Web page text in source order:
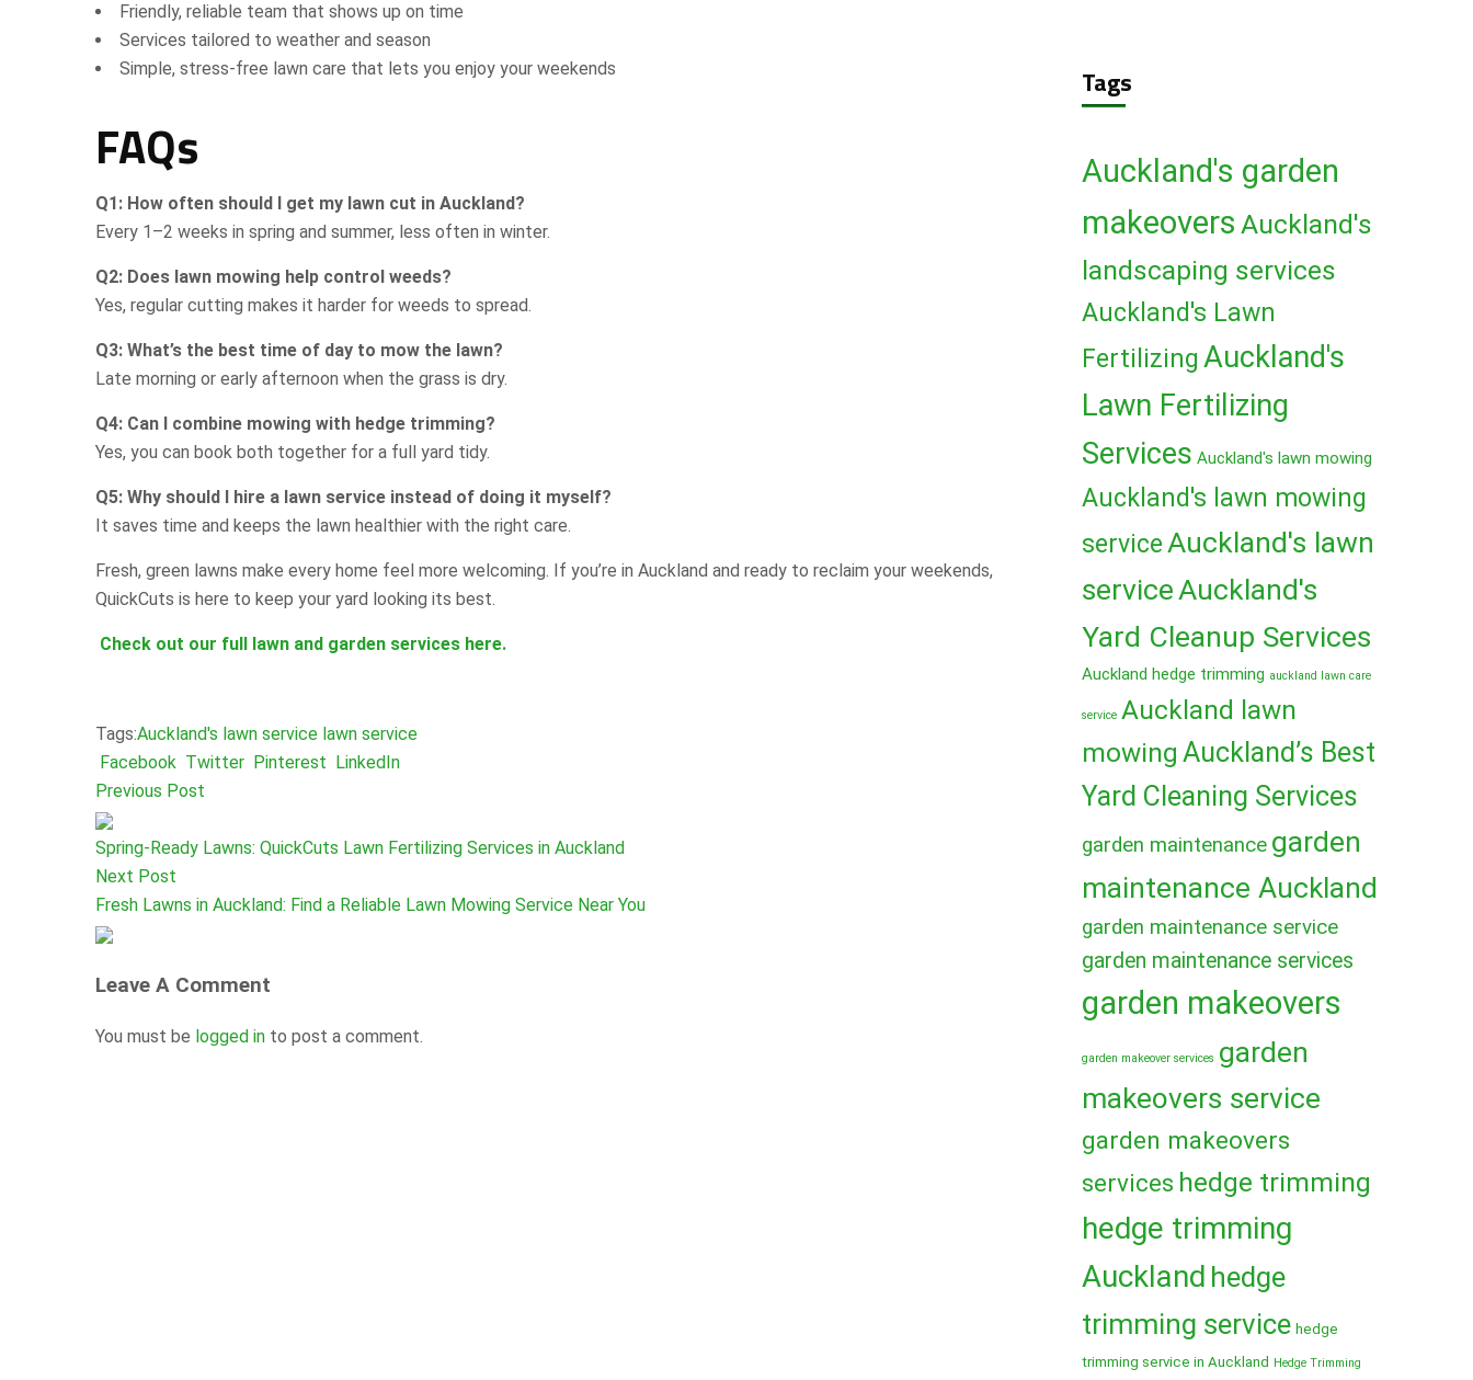
Friendly, reliable team that shows up on time
Services tailored to weather and season
Simple, stress-free lawn care that lets you enjoy your weekends
FAQs
Q1: How often should I get my lawn cut in Auckland?
Every 1–2 weeks in spring and summer, less often in winter.
Q2: Does lawn mowing help control weeds?
Yes, regular cutting makes it harder for weeds to spread.
Q3: What’s the best time of day to mow the lawn?
Late morning or early afternoon when the grass is dry.
Q4: Can I combine mowing with hedge trimming?
Yes, you can book both together for a full yard tidy.
Q5: Why should I hire a lawn service instead of doing it myself?
It saves time and keeps the lawn healthier with the right care.
Fresh, green lawns make every home feel more welcoming. If you’re in Auckland and ready to reclaim your weekends,
QuickCuts is here to keep your yard looking its best.
Check out our full lawn and garden services here.
Tags:Auckland's lawn service lawn service
Facebook Twitter Pinterest
LinkedIn
Previous Post
Spring-Ready Lawns: QuickCuts Lawn Fertilizing Services in Auckland
Next Post
Fresh Lawns in Auckland: Find a Reliable Lawn Mowing Service Near You
Leave A Comment
You must be logged in to post a comment.
Tags
Auckland's garden
makeovers Auckland's
landscaping services
Auckland's Lawn
Fertilizing Auckland's
Lawn Fertilizing
Services Auckland's lawn mowing
Auckland's lawn mowing
service Auckland's lawn
serviceAuckland's
Yard Cleanup Services
Auckland hedge trimming auckland lawn care
service Auckland lawn
mowing Auckland’s Best
Yard Cleaning Services
garden maintenance garden
maintenance Auckland
garden maintenance service
garden maintenance services
garden makeovers
garden makeover services garden
makeovers service
garden makeovers
services hedge trimming
hedge trimming
Auckland hedge
trimming service hedge
trimming service in Auckland Hedge Trimming